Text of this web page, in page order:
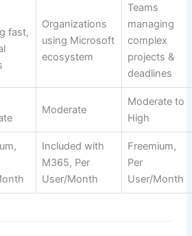
fast,
Organizations
using Microsoft
ecosystem
Teams
managing
complex
projects &
deadlines
Moderate
Moderate to
High
Included with
M365, Per
User/Month
Freemium,
Per
User/Month